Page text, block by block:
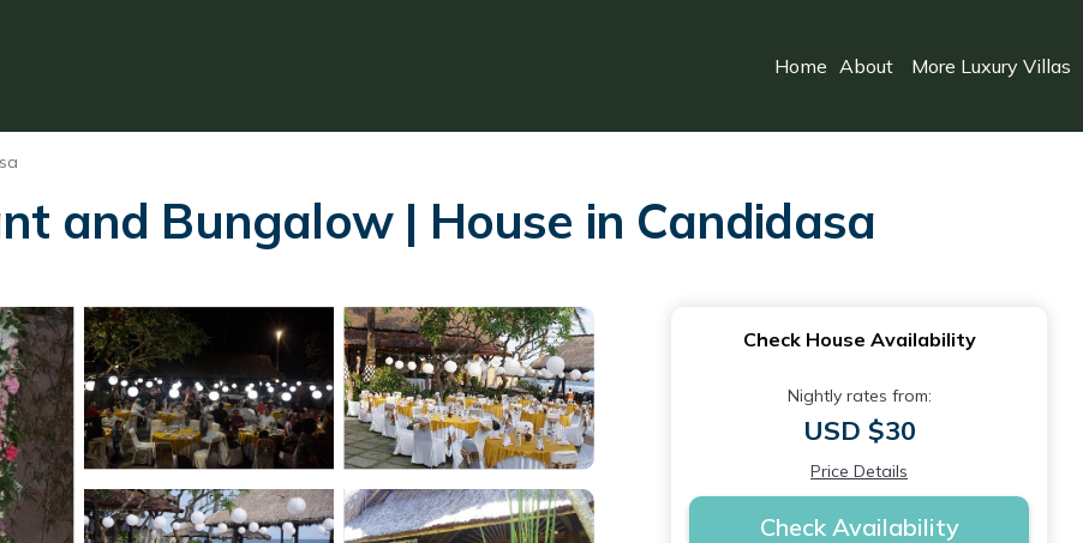
Home About More Luxury Villas
and Bungalow | House in Candidasa
Check House Availability
Nightly rates from:
USD $30
Price Details
Check Availability